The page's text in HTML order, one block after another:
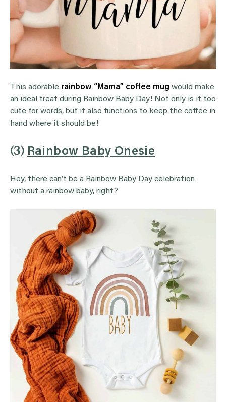
This adorable rainbow “Mama” coffee mug would make
an ideal treat during Rainbow Baby Day! Not only is it too
cute for words, but it also functions to keep the coffee in
hand where it should be!
(3) Rainbow Baby Onesie
Hey, there can’t be a Rainbow Baby Day celebration
without a rainbow baby, right?